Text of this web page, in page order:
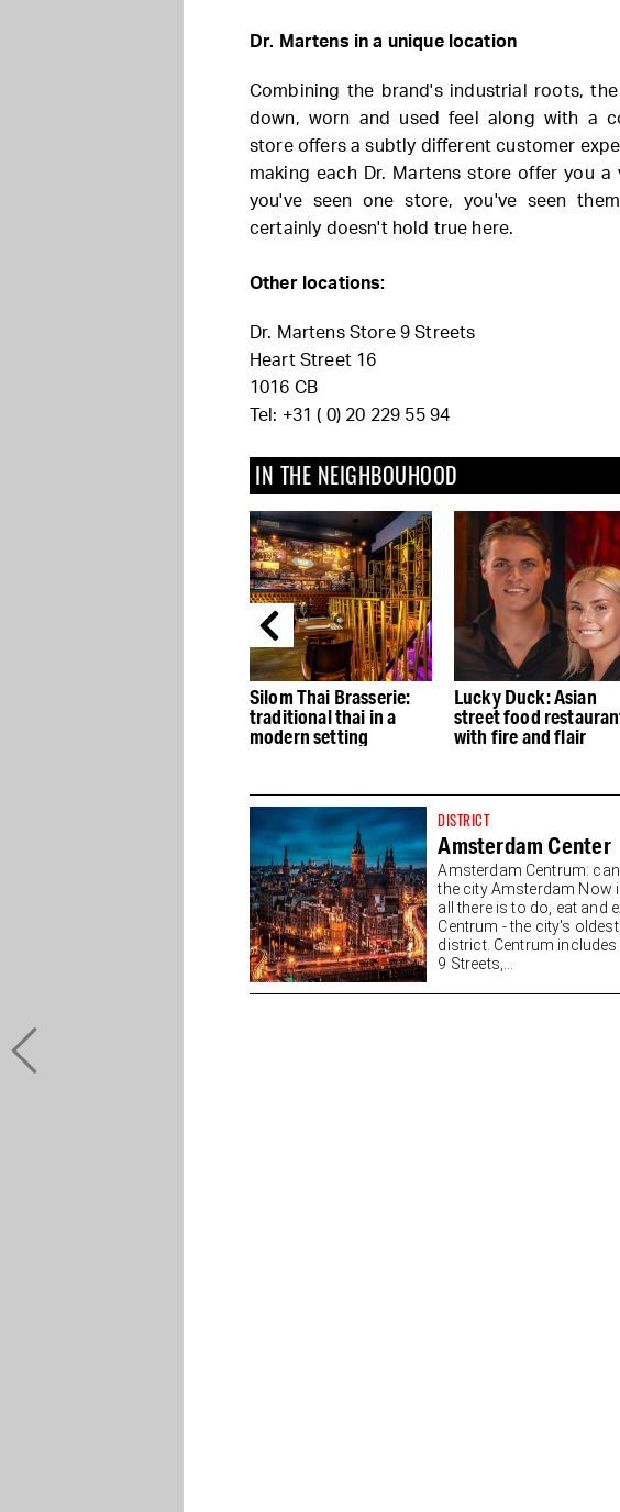
Dr. Martens in a unique location
Combining the brand's industrial roots,
down, worn and used feel along with a
store offers a subtly different customer
making each Dr. Martens store offer you a
you've seen one store, you've seen
certainly doesn't hold true here.
Other locations:
Dr. Martens Store 9 Streets
Heart Street 16
1016 CB
Tel: +31 ( 0) 20 229 55 94
IN THE NEIGHBOUHOOD
Silom Thai Brasserie:
traditional thai in a
modern setting
Lucky Duck: Asian
street food
with fire and flair
DISTRICT
Amsterdam Center
Amsterdam Centrum:
the city Amsterdam Now
all there is to do, eat and
Centrum - the city's
district. Centrum
9 Streets,...